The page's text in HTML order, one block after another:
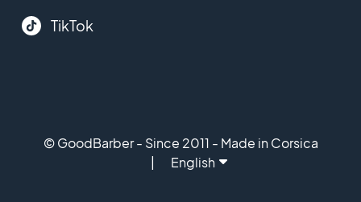
TikTok
© GoodBarber - Since 2011 - Made in Corsica
English